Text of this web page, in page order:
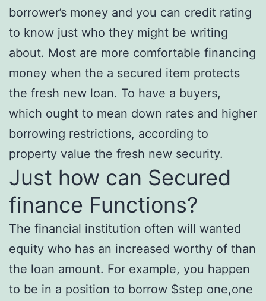
borrower’s money and you can credit rating
to know just who they might be writing
about. Most are more comfortable financing
money when the a secured item protects
the fresh new loan. To have a buyers,
which ought to mean down rates and higher
borrowing restrictions, according to
property value the fresh new security.
Just how can Secured
finance Functions?
The financial institution often will wanted
equity who has an increased worthy of than
the loan amount. For example, you happen
to be in a position to borrow $step one,one